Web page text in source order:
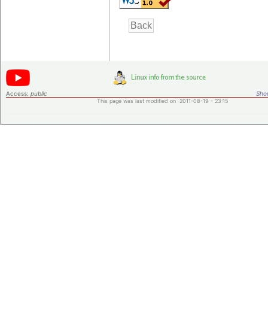
Access: public
This page was last modified on 2011-08-19 - 23:15